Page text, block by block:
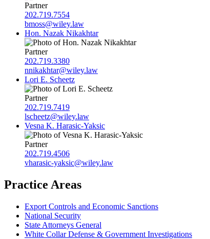
Partner
202.719.7554
bmoss@wiley.law
Hon. Nazak Nikakhtar
Partner
202.719.3380
nnikakhtar@wiley.law
Lori E. Scheetz
Partner
202.719.7419
lscheetz@wiley.law
Vesna K. Harasic-Yaksic
Partner
202.719.4506
vharasic-yaksic@wiley.law
Practice Areas
Export Controls and Economic Sanctions
National Security
State Attorneys General
White Collar Defense & Government Investigations